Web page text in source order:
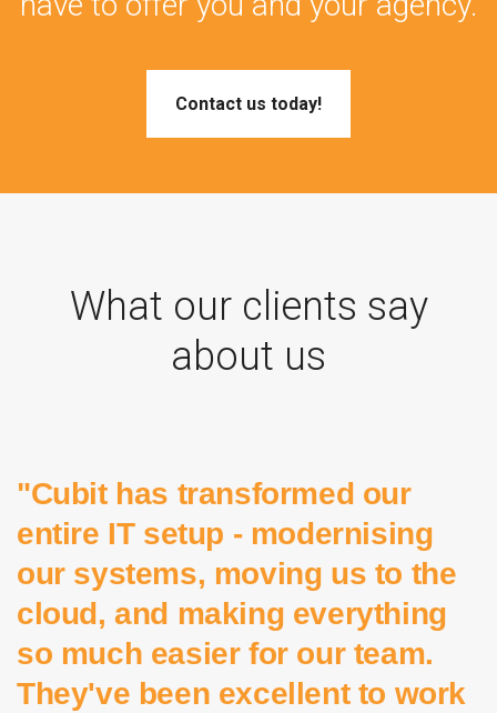
Contact us today!
What our clients say
about us
"Cubit has transformed our
entire IT setup - modernising
our systems, moving us to the
cloud, and making everything
so much easier for our team.
They've been excellent to work